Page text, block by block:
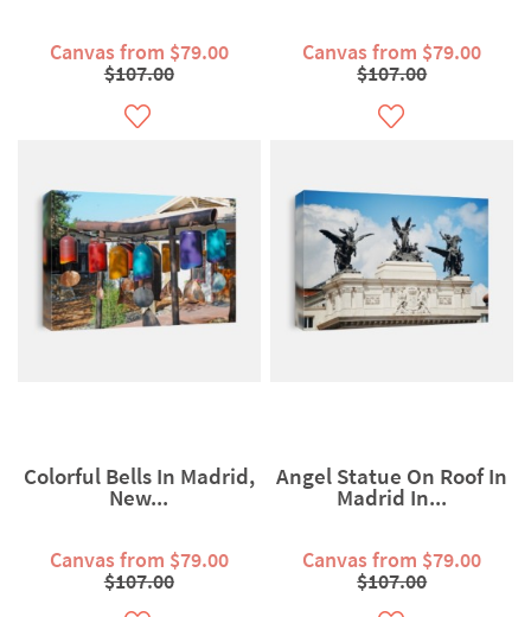
Canvas from $79.00
$107.00
Canvas from $79.00
$107.00
Colorful Bells In Madrid,
New...
Canvas from $79.00
$107.00
Angel Statue On Roof In
Madrid In...
Canvas from $79.00
$107.00